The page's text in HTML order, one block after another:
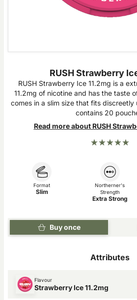
RUSH Strawberry
RUSH Strawberry Ice 11.2mg is a
11.2mg of nicotine and has the taste
comes in a slim size that fits discreetly
contains 20
Read more about RUSH
Buy once
Format
Slim
Northerner's
Strength
Extra Strong
Attributes
Flavour
Strawberry Ice 11.2mg